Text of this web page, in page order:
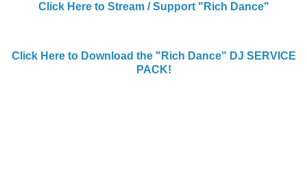
Click Here to Stream / Support "Rich Dance"
Click Here to Download the "Rich Dance" DJ SERVICE
PACK!